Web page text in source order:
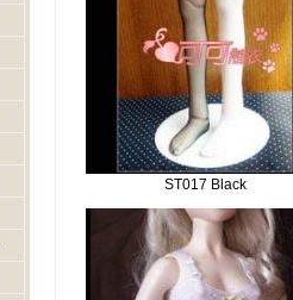
ST017 Black